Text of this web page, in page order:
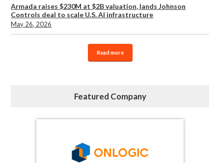
Armada raises $230M at $2B valuation, lands Johnson
Controls deal to scale U.S. AI infrastructure
May 26, 2026
Read more
Featured Company